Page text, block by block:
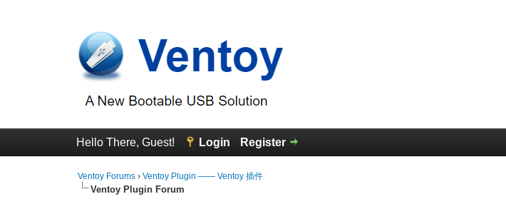
Hello There, Guest! Login Register
Ventoy Forums ›Ventoy Plugin —— Ventoy 插件
Ventoy Plugin Forum